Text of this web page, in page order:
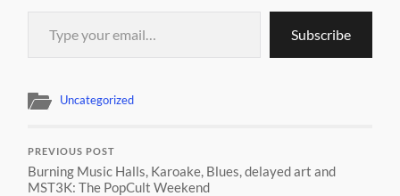
Type your email…
Subscribe
Uncategorized
PREVIOUS POST
Burning Music Halls, Karoake, Blues, delayed art and
MST3K: The PopCult Weekend